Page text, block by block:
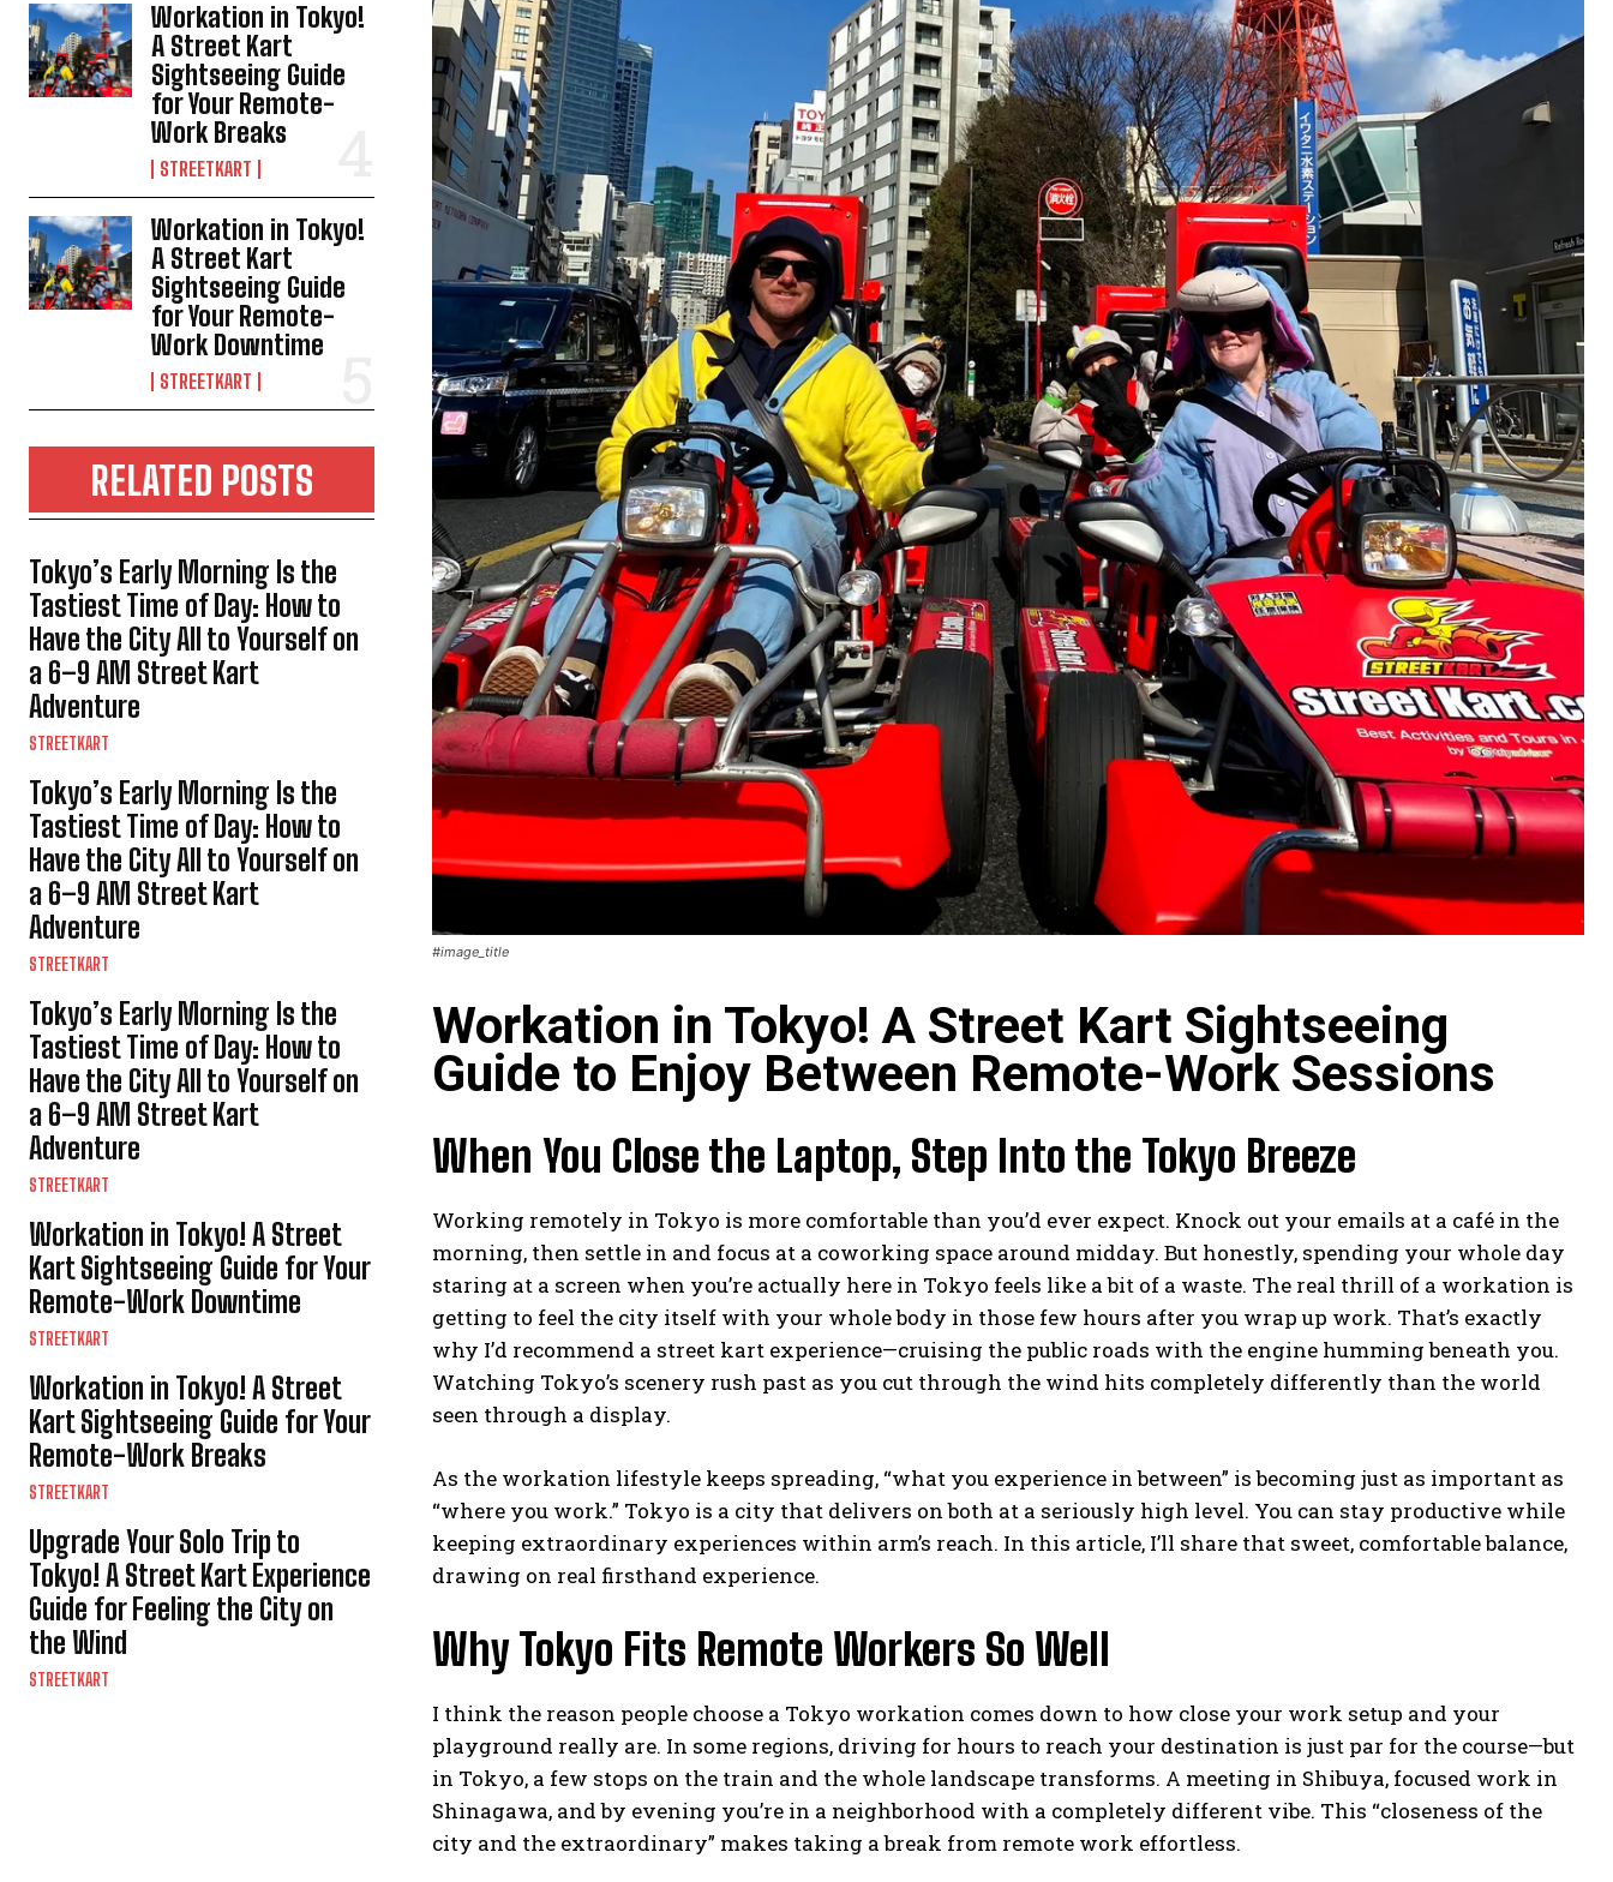
Workation in Tokyo!
A Street Kart
Sightseeing Guide
for Your Remote-
Work Breaks
STREETKART
Workation in Tokyo!
A Street Kart
Sightseeing Guide
for Your Remote-
Work Downtime
STREETKART
RELATED POSTS
Tokyo’s Early Morning Is the
Tastiest Time of Day: How to
Have the City All to Yourself on
a 6–9 AM Street Kart
Adventure
STREETKART
Tokyo’s Early Morning Is the
Tastiest Time of Day: How to
Have the City All to Yourself on
a 6–9 AM Street Kart
Adventure
STREETKART
Tokyo’s Early Morning Is the
Tastiest Time of Day: How to
Have the City All to Yourself on
a 6–9 AM Street Kart
Adventure
STREETKART
Workation in Tokyo! A Street
Kart Sightseeing Guide for Your
Remote-Work Downtime
STREETKART
Workation in Tokyo! A Street
Kart Sightseeing Guide for Your
Remote-Work Breaks
STREETKART
Upgrade Your Solo Trip to
Tokyo! A Street Kart Experience
Guide for Feeling the City on
the Wind
STREETKART
#image_title
Workation in Tokyo! A Street Kart Sightseeing
Guide to Enjoy Between Remote-Work Sessions
When You Close the Laptop, Step Into the Tokyo Breeze
Working remotely in Tokyo is more comfortable than you’d ever expect. Knock out your emails at a café in the
morning, then settle in and focus at a coworking space around midday. But honestly, spending your whole day
staring at a screen when you’re actually here in Tokyo feels like a bit of a waste. The real thrill of a workation is
getting to feel the city itself with your whole body in those few hours after you wrap up work. That’s exactly
why I’d recommend a street kart experience—cruising the public roads with the engine humming beneath you.
Watching Tokyo’s scenery rush past as you cut through the wind hits completely differently than the world
seen through a display.
As the workation lifestyle keeps spreading, “what you experience in between” is becoming just as important as
“where you work.” Tokyo is a city that delivers on both at a seriously high level. You can stay productive while
keeping extraordinary experiences within arm’s reach. In this article, I’ll share that sweet, comfortable balance,
drawing on real firsthand experience.
Why Tokyo Fits Remote Workers So Well
I think the reason people choose a Tokyo workation comes down to how close your work setup and your
playground really are. In some regions, driving for hours to reach your destination is just par for the course—but
in Tokyo, a few stops on the train and the whole landscape transforms. A meeting in Shibuya, focused work in
Shinagawa, and by evening you’re in a neighborhood with a completely different vibe. This “closeness of the
city and the extraordinary” makes taking a break from remote work effortless.